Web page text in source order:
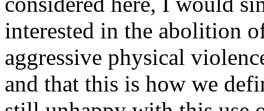
interested in the abolition
aggressive physical
and that this is how we